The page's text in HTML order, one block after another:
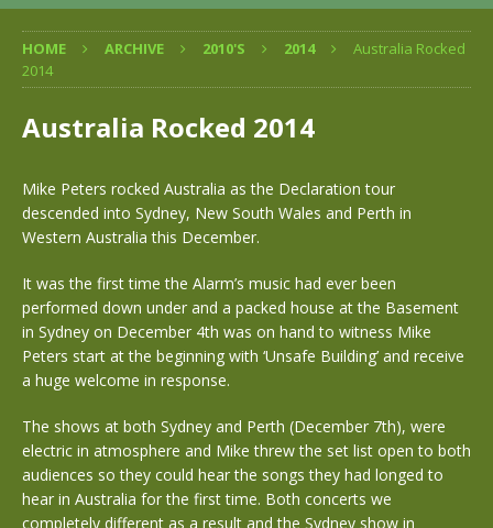
HOME ARCHIVE 2010'S 2014
Australia Rocked
2014
Australia Rocked 2014
Mike Peters rocked Australia as the Declaration tour
descended into Sydney, New South Wales and Perth in
Western Australia this December.
It was the first time the Alarm’s music had ever been
performed down under and a packed house at the Basement
in Sydney on December 4th was on hand to witness Mike
Peters start at the beginning with ‘Unsafe Building’ and receive
a huge welcome in response.
The shows at both Sydney and Perth (December 7th), were
electric in atmosphere and Mike threw the set list open to both
audiences so they could hear the songs they had longed to
hear in Australia for the first time. Both concerts we
completely different as a result and the Sydney show in